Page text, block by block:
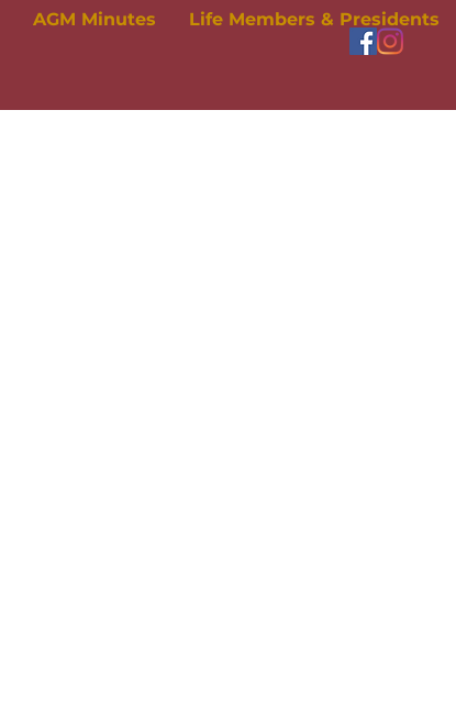
AGM Minutes Life Members & Presidents